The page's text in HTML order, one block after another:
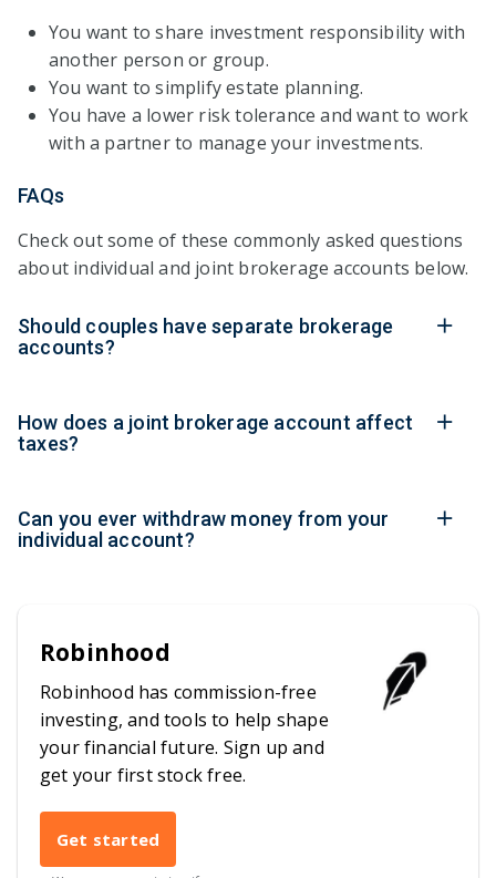
You want to share investment responsibility with
another person or group.
You want to simplify estate planning.
You have a lower risk tolerance and want to work
with a partner to manage your investments.
FAQs
Check out some of these commonly asked questions
about individual and joint brokerage accounts below.
Should couples have separate brokerage
accounts?
How does a joint brokerage account affect
taxes?
Can you ever withdraw money from your
individual account?
Robinhood
Robinhood has commission-free
investing, and tools to help shape
your financial future. Sign up and
get your first stock free.
Get started